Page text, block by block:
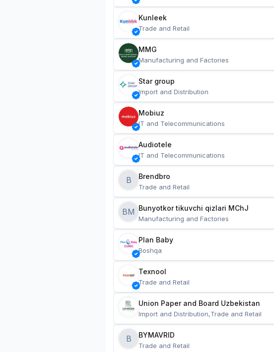
Kunleek
Trade and Retail
MMG
Manufacturing and Factories
Star group
Import and Distribution
Mobiuz
IT and Telecommunications
Audiotele
IT and Telecommunications
B Brendbro
Trade and Retail
BM
Manufacturing and Factories
Plan Baby
Boshqa
Texnool
Trade and Retail
Union Paper and Board Uzbekistan
Import and Distribution,Trade and Retail
B BYMAVRID
Trade and Retail